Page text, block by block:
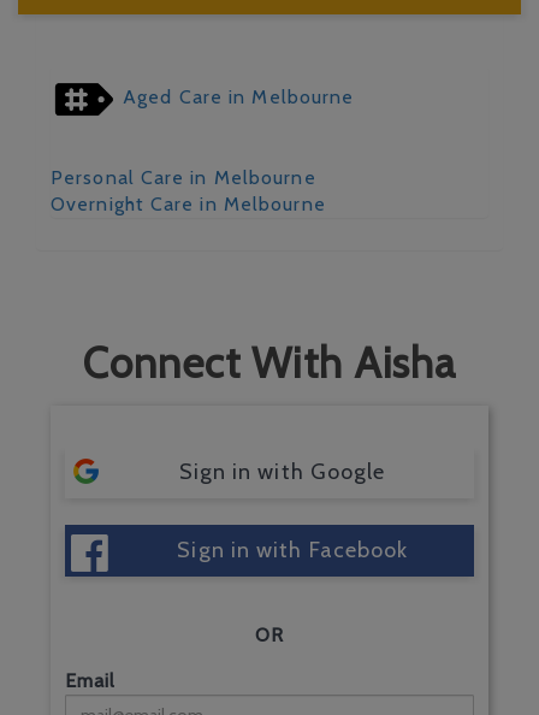
Aged Care in Melbourne
Personal Care in Melbourne
Overnight Care in Melbourne
Connect With Aisha
Sign in with Google
Sign in with Facebook
OR
Email